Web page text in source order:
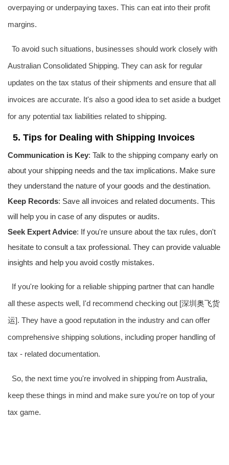
overpaying or underpaying taxes. This can eat into their profit
margins.
To avoid such situations, businesses should work closely with
Australian Consolidated Shipping. They can ask for regular
updates on the tax status of their shipments and ensure that all
invoices are accurate. It's also a good idea to set aside a budget
for any potential tax liabilities related to shipping.
5. Tips for Dealing with Shipping Invoices
Communication is Key: Talk to the shipping company early on
about your shipping needs and the tax implications. Make sure
they understand the nature of your goods and the destination.
Keep Records: Save all invoices and related documents. This
will help you in case of any disputes or audits.
Seek Expert Advice: If you're unsure about the tax rules, don't
hesitate to consult a tax professional. They can provide valuable
insights and help you avoid costly mistakes.
If you're looking for a reliable shipping partner that can handle
all these aspects well, I'd recommend checking out [深圳 奥飞货
运]. They have a good reputation in the industry and can offer
comprehensive shipping solutions, including proper handling of
tax - related documentation.
So, the next time you're involved in shipping from Australia,
keep these things in mind and make sure you're on top of your
tax game.